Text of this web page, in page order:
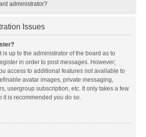
administrator?
Issues
is up to the administrator of the board as to
in order to post messages. However;
access to additional features not available to
avatar images, private messaging,
usergroup subscription, etc. It only takes a few
it is recommended you do so.